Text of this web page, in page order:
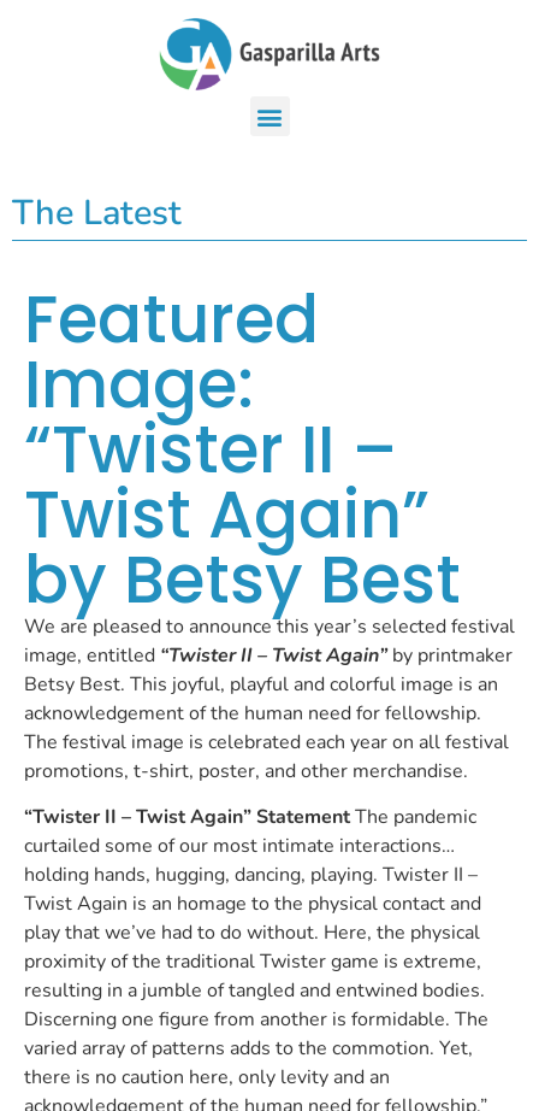
The Latest
Featured
Image:
“Twister II –
Twist Again”
by Betsy Best
We are pleased to announce this year’s selected festival
image, entitled “Twister II – Twist Again”by printmaker
Betsy Best. This joyful, playful and colorful image is an
acknowledgement of the human need for fellowship.
The festival image is celebrated each year on all festival
promotions, t-shirt, poster, and other merchandise.
“Twister II – Twist Again” StatementThe pandemic
curtailed some of our most intimate interactions…
holding hands, hugging, dancing, playing. Twister II –
Twist Again is an homage to the physical contact and
play that we’ve had to do without. Here, the physical
proximity of the traditional Twister game is extreme,
resulting in a jumble of tangled and entwined bodies.
Discerning one figure from another is formidable. The
varied array of patterns adds to the commotion. Yet,
there is no caution here, only levity and an